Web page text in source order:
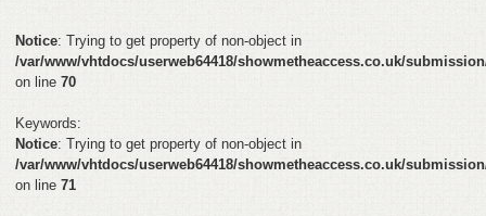
CONTACT
DONATE
Notice: Trying to get property of non-object in
/var/www/vhtdocs/userweb64418/showmetheaccess.co.uk/
on line 70
Keywords:
Notice: Trying to get property of non-object in
/var/www/vhtdocs/userweb64418/showmetheaccess.co.uk/
on line 71